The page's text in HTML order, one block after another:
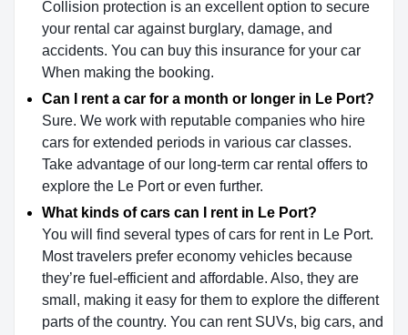
Collision protection is an excellent option to secure
your rental car against burglary, damage, and
accidents. You can buy this insurance for your car
When making the booking.
Can I rent a car for a month or longer in Le Port?
Sure. We work with reputable companies who hire
cars for extended periods in various car classes.
Take advantage of our long-term car rental offers to
explore the Le Port or even further.
What kinds of cars can I rent in Le Port?
You will find several types of cars for rent in Le Port.
Most travelers prefer economy vehicles because
they’re fuel-efficient and affordable. Also, they are
small, making it easy for them to explore the different
parts of the country. You can rent SUVs, big cars, and